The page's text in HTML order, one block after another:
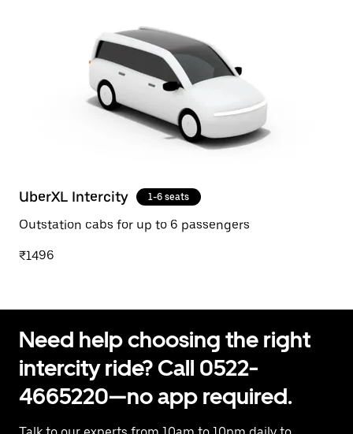
UberXL Intercity 1-6 seats
Outstation cabs for up to 6 passengers
₹1496
Need help choosing the right
intercity ride? Call 0522-
4665220—no app required.